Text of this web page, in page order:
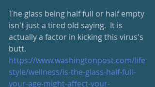
The glass being half full or half empty
isn't just a tired old saying.  It is
actually a factor in kicking this virus's
butt.
https://www.washingtonpost.com/life
style/wellness/is-the-glass-half-full-
your-age-might-affect-your-